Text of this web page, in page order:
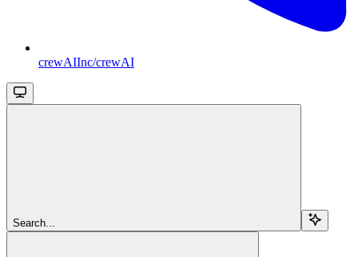
crewAIInc/crewAI
Search...